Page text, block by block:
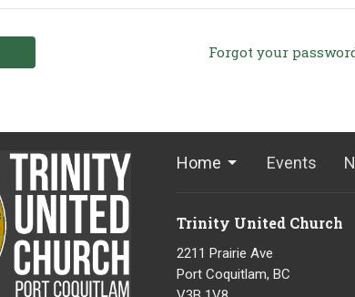
Forgot your
Home Events
Trinity United Church
2211 Prairie Ave
Port Coquitlam, BC